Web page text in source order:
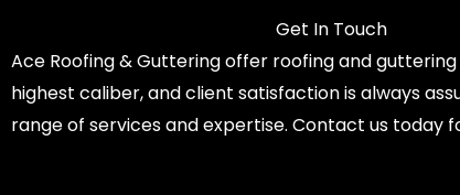
Get In Touch
Ace Roofing & Guttering offer roofing and
highest caliber, and client satisfaction is always
range of services and expertise. Contact us today